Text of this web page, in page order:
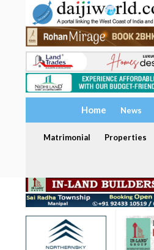
Home News
Matrimonial Properties